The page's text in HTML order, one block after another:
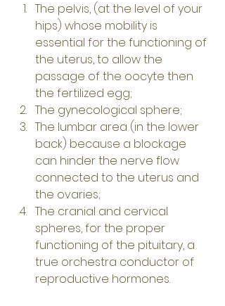
The pelvis, (at the level of your
hips) whose mobility is
essential for the functioning of
the uterus, to allow the
passage of the oocyte then
the fertilized egg;
The gynecological sphere;
The lumbar area (in the lower
back) because a blockage
can hinder the nerve flow
connected to the uterus and
the ovaries;
The cranial and cervical
spheres, for the proper
functioning of the pituitary, a
true orchestra conductor of
reproductive hormones.